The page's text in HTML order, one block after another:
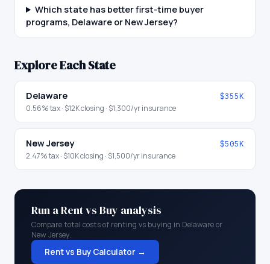
Which state has better first-time buyer
programs, Delaware or New Jersey?
Explore Each State
Delaware $355K
0.56% tax · $12Kclosing · $1,300/yr insurance
New Jersey $505K
2.47% tax · $10Kclosing · $1,500/yr insurance
Run a Rent vs Buy analysis
Compare total costs of renting vs buying in Delawareor
New Jersey.
Rent vs Buy Calculator →